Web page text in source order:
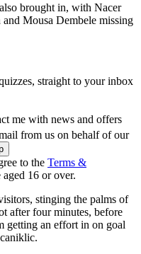
brought in, with Nacer
Mousa Dembele missing
straight to your inbox
me with news and offers
from us on behalf of our
to the Terms &
aged 16 or over.
stinging the palms of
after four minutes, before
getting an effort in on goal